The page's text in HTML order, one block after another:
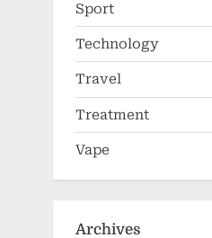
Sport
Technology
Travel
Treatment
Vape
Archives